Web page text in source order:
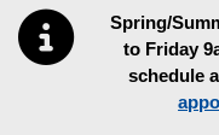
Skip to main menu
Skip to contentSpring/
to Friday
schedule